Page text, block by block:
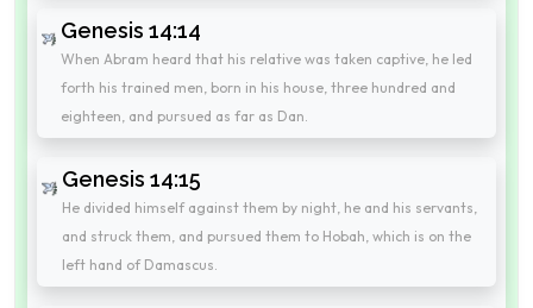
Genesis 14:14
When Abram heard that his relative was taken captive, he led
forth his trained men, born in his house, three hundred and
eighteen, and pursued as far as Dan.
Genesis 14:15
He divided himself against them by night, he and his servants,
and struck them, and pursued them to Hobah, which is on the
left hand of Damascus.